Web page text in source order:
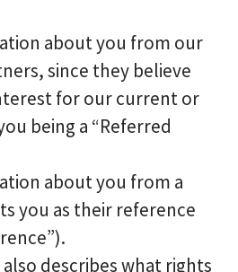
about you from our
since they believe
for our current or
being a “Referred
about you from a
you as their reference
describes what rights